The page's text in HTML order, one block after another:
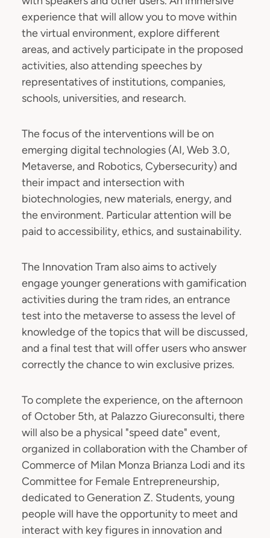
experience that will allow you to move within
the virtual environment, explore different
areas, and actively participate in the proposed
activities, also attending speeches by
representatives of institutions, companies,
schools, universities, and research.
The focus of the interventions will be on
emerging digital technologies (AI, Web 3.0,
Metaverse, and Robotics, Cybersecurity) and
their impact and intersection with
biotechnologies, new materials, energy, and
the environment. Particular attention will be
paid to accessibility, ethics, and sustainability.
The Innovation Tram also aims to actively
engage younger generations with gamification
activities during the tram rides, an entrance
test into the metaverse to assess the level of
knowledge of the topics that will be discussed,
and a final test that will offer users who answer
correctly the chance to win exclusive prizes.
To complete the experience, on the afternoon
of October 5th, at Palazzo Giureconsulti, there
will also be a physical "speed date" event,
organized in collaboration with the Chamber of
Commerce of Milan Monza Brianza Lodi and its
Committee for Female Entrepreneurship,
dedicated to Generation Z. Students, young
people will have the opportunity to meet and
interact with key figures in innovation and